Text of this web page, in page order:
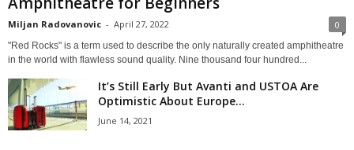
Miljan Radovanovic - April 27, 2022 0
"Red Rocks" is a term used to describe the only naturally created amphitheatre
in the world with flawless sound quality. Nine thousand four hundred...
It’s Still Early But Avanti and USTOA Are
Optimistic About Europe...
June 14, 2021